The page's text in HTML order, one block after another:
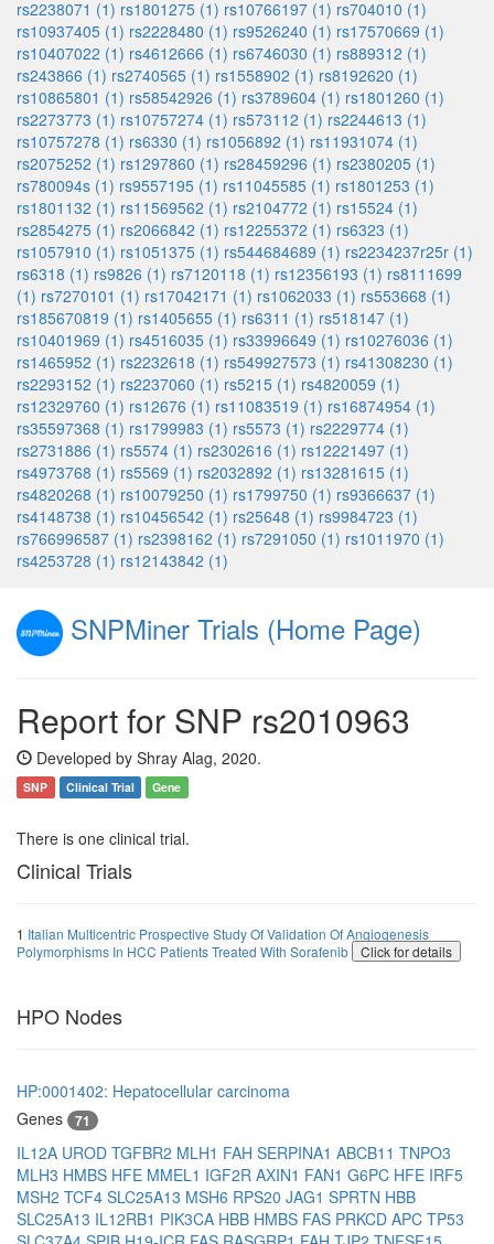
rs2238071 (1) rs1801275 (1) rs10766197 (1) rs704010 (1)
rs10937405 (1) rs2228480 (1) rs9526240 (1) rs17570669 (1)
rs10407022 (1) rs4612666 (1) rs6746030 (1) rs889312 (1)
rs243866 (1) rs2740565 (1) rs1558902 (1) rs8192620 (1)
rs10865801 (1) rs58542926 (1) rs3789604 (1) rs1801260 (1)
rs2273773 (1) rs10757274 (1) rs573112 (1) rs2244613 (1)
rs10757278 (1) rs6330 (1) rs1056892 (1) rs11931074 (1)
rs2075252 (1) rs1297860 (1) rs28459296 (1) rs2380205 (1)
rs780094s (1) rs9557195 (1) rs11045585 (1) rs1801253 (1)
rs1801132 (1) rs11569562 (1) rs2104772 (1) rs15524 (1)
rs2854275 (1) rs2066842 (1) rs12255372 (1) rs6323 (1)
rs1057910 (1) rs1051375 (1) rs544684689 (1) rs2234237r25r (1)
rs6318 (1) rs9826 (1) rs7120118 (1) rs12356193 (1) rs8111699
(1) rs7270101 (1) rs17042171 (1) rs1062033 (1) rs553668 (1)
rs185670819 (1) rs1405655 (1) rs6311 (1) rs518147 (1)
rs10401969 (1) rs4516035 (1) rs33996649 (1) rs10276036 (1)
rs1465952 (1) rs2232618 (1) rs549927573 (1) rs41308230 (1)
rs2293152 (1) rs2237060 (1) rs5215 (1) rs4820059 (1)
rs12329760 (1) rs12676 (1) rs11083519 (1) rs16874954 (1)
rs35597368 (1) rs1799983 (1) rs5573 (1) rs2229774 (1)
rs2731886 (1) rs5574 (1) rs2302616 (1) rs12221497 (1)
rs4973768 (1) rs5569 (1) rs2032892 (1) rs13281615 (1)
rs4820268 (1) rs10079250 (1) rs1799750 (1) rs9366637 (1)
rs4148738 (1) rs10456542 (1) rs25648 (1) rs9984723 (1)
rs766996587 (1) rs2398162 (1) rs7291050 (1) rs1011970 (1)
rs4253728 (1) rs12143842 (1)
SNPMiner Trials (Home Page)
Report for SNP rs2010963
Developed by Shray Alag, 2020.
SNP Clinical Trial Gene
There is one clinical trial.
Clinical Trials
1 Italian Multicentric Prospective Study Of Validation Of Angiogenesis
Polymorphisms In HCC Patients Treated With Sorafenib
Click for details
HPO Nodes
HP:0001402: Hepatocellular carcinoma
Genes
71
IL12A UROD TGFBR2 MLH1 FAH SERPINA1 ABCB11 TNPO3
MLH3 HMBS HFE MMEL1 IGF2R AXIN1 FAN1 G6PC HFE IRF5
MSH2 TCF4 SLC25A13 MSH6 RPS20 JAG1 SPRTN HBB
SLC25A13 IL12RB1 PIK3CA HBB HMBS FAS PRKCD APC TP53